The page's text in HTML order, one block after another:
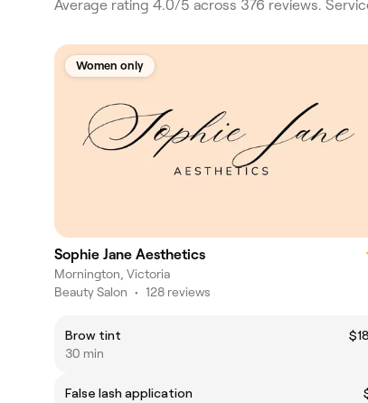
Average rating 4.0/5 across 376 reviews.
Women only
Sophie Jane Aesthetics
Mornington, Victoria
Beauty Salon • 128 reviews
Brow tint
30 min
False lash application